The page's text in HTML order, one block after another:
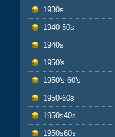
1930s
1940-50s
1940s
1950's
1950's-60's
1950-60s
1950s40s
1950s60s